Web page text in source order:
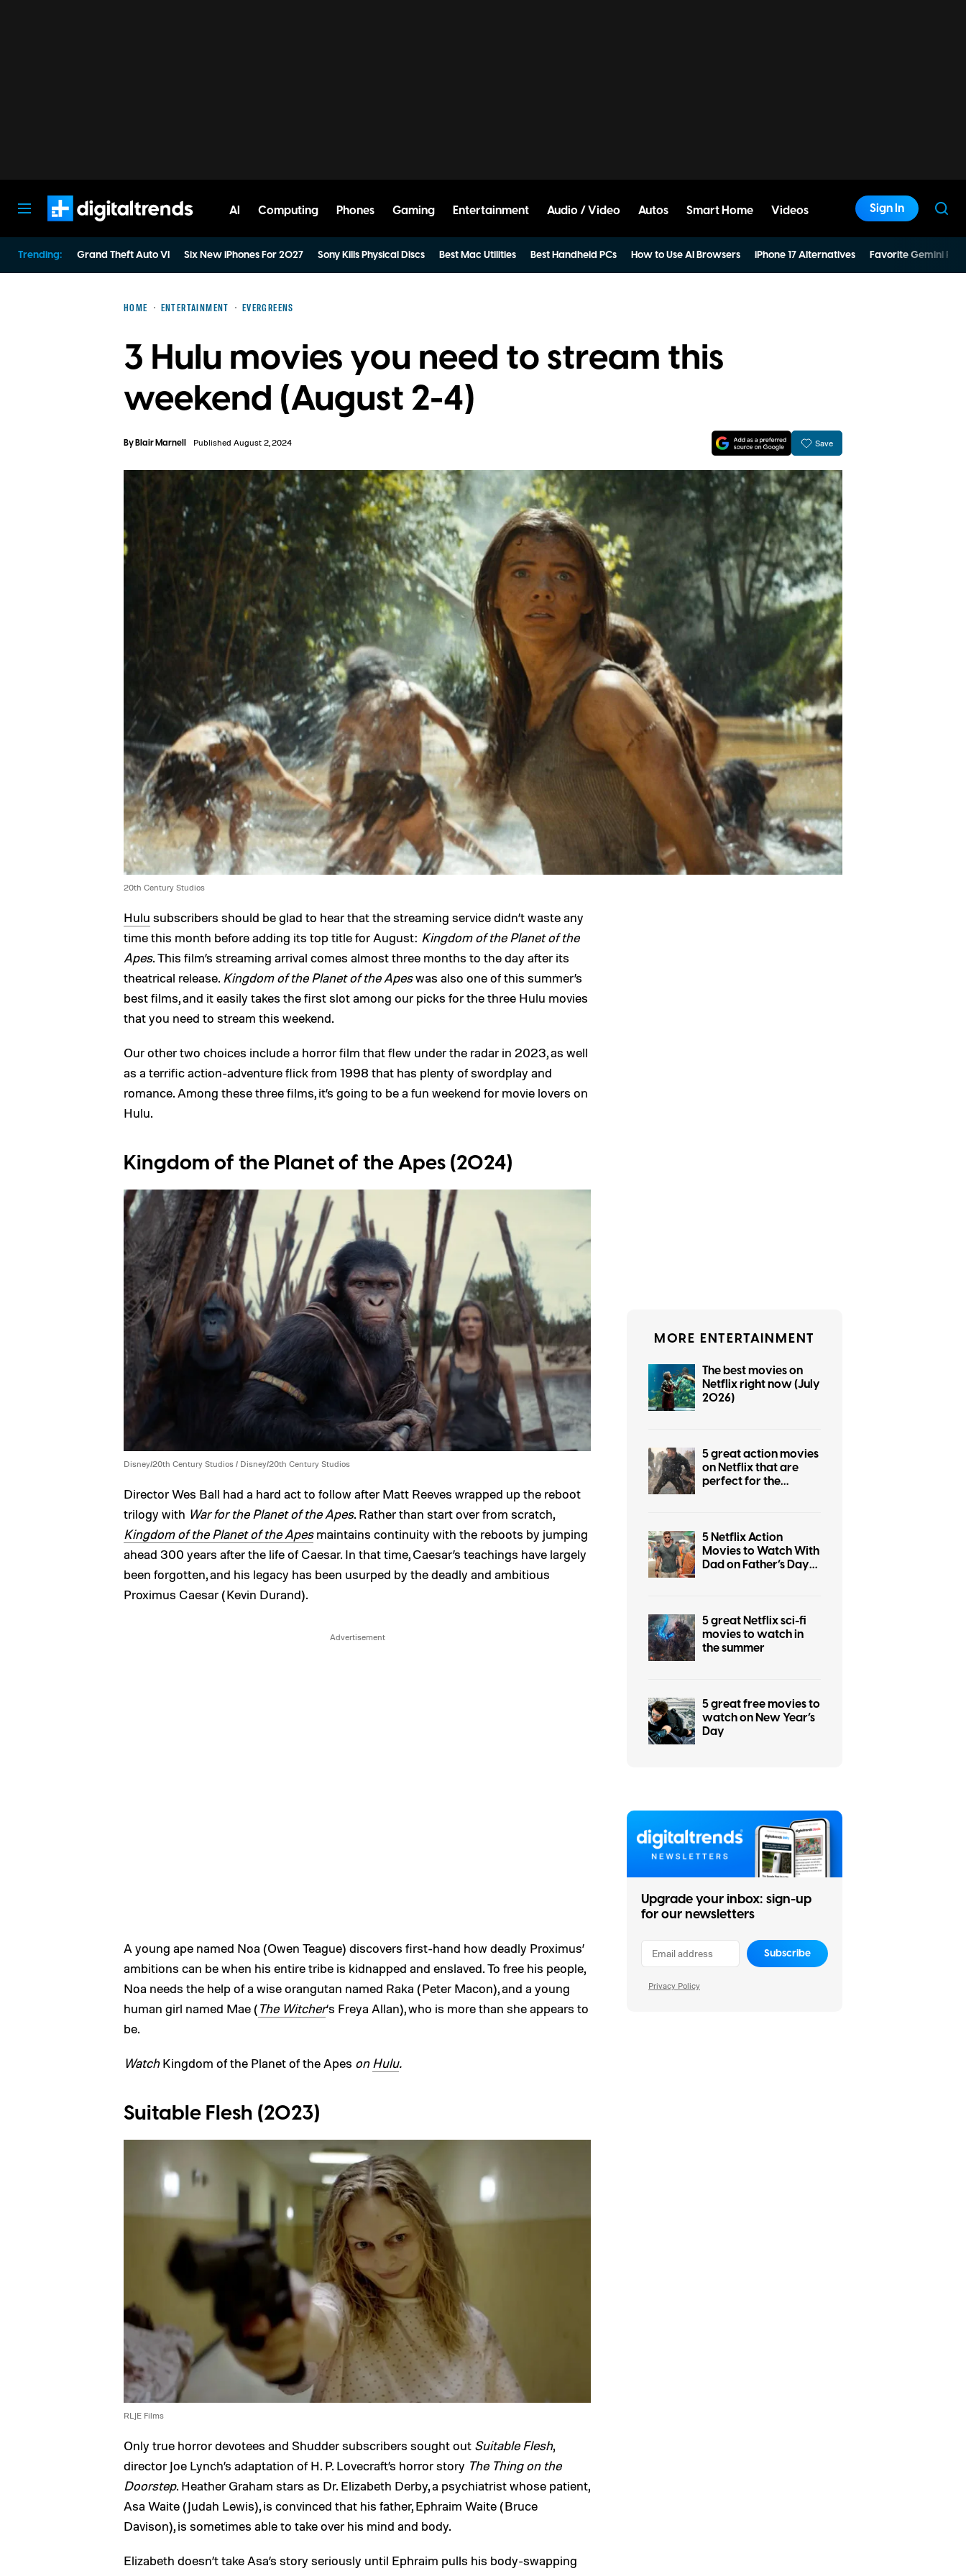
AI Computing Phones Gaming Entertainment Audio / Video Autos Smart Home Videos Sign In
Trending: Grand Theft Auto VI Six New iPhones For 2027 Sony Kills Physical Discs Best Mac Utilities Best Handheld PCs How to Use AI Browsers iPhone 17 Alternatives Favorite Gemini
HOME ENTERTAINMENT EVERGREENS
3 Hulu movies you need to stream this
weekend (August 2-4)
ByBlair Marnell Published August 2, 2024 Save
20th Century Studios
Hulu subscribers should be glad to hear that the streaming service didn’t waste any
time this month before adding its top title for August: Kingdom of the Planet of the
Apes. This film’s streaming arrival comes almost three months to the day after its
theatrical release. Kingdom of the Planet of the Apeswas also one of this summer’s
best films, and it easily takes the first slot among our picks for the three Hulu movies
that you need to stream this weekend.
Our other two choices include a horror film that flew under the radar in 2023, as well
as a terrific action-adventure flick from 1998 that has plenty of swordplay and
romance. Among these three films, it’s going to be a fun weekend for movie lovers on
Hulu.
Kingdom of the Planet of the Apes (2024)
Disney/20th Century Studios / Disney/20th Century Studios
Director Wes Ball had a hard act to follow after Matt Reeves wrapped up the reboot
trilogy with War for the Planet of the Apes. Rather than start over from scratch,
Kingdom of the Planet of the Apesmaintains continuity with the reboots by jumping
ahead 300 years after the life of Caesar. In that time, Caesar’s teachings have largely
been forgotten, and his legacy has been usurped by the deadly and ambitious
Proximus Caesar (Kevin Durand).
A young ape named Noa (Owen Teague) discovers first-hand how deadly Proximus’
ambitions can be when his entire tribe is kidnapped and enslaved. To free his people,
Noa needs the help of a wise orangutan named Raka (Peter Macon), and a young
human girl named Mae (The Witcher‘s Freya Allan), who is more than she appears to
be.
WatchKingdom of the Planet of the Apes on Hulu.
Suitable Flesh (2023)
RLJE Films
Only true horror devotees and Shudder subscribers sought out Suitable Flesh,
director Joe Lynch’s adaptation of H. P. Lovecraft’s horror story The Thing on the
Doorstep. Heather Graham stars as Dr. Elizabeth Derby, a psychiatrist whose patient,
Asa Waite (Judah Lewis), is convinced that his father, Ephraim Waite (Bruce
Davison), is sometimes able to take over his mind and body.
Elizabeth doesn’t take Asa’s story seriously until Ephraim pulls his body-swapping
MORE ENTERTAINMENT
The best movies on
Netflix right now (July
2026)
5 great action movies
on Netflix that are
perfect for the
5 Netflix Action
Movies to Watch With
Dad on Father’s Day
5 great Netflix sci-fi
movies to watch in
the summer
5 great free movies to
watch on New Year’s
Day
Upgrade your inbox: sign-up
for our newsletters
Subscribe
Privacy Policy